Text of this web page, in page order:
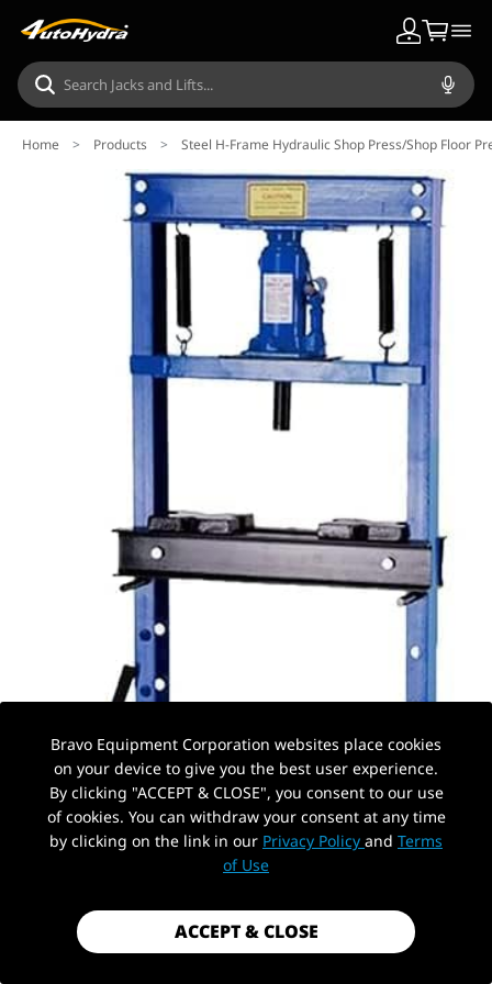
Home > Products > Steel H-Frame Hydraulic Shop Press/Shop Floor
PickUp Location
Bravo Equipment Corporation websites place cookies
on your device to give you the best user experience.
By clicking "ACCEPT & CLOSE", you consent to our use
of cookies. You can withdraw your consent at any time
by clicking on the link in our Privacy Policy and Terms
of Use
ACCEPT & CLOSE